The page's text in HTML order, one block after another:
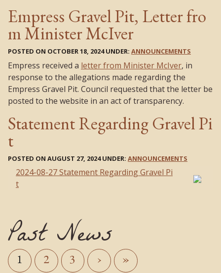
Empress Gravel Pit, Letter fro
m Minister McIver
POSTED ON OCTOBER 18, 2024 UNDER: ANNOUNCEMENTS
Empress received a letter from Minister McIver, in
response to the allegations made regarding the
Empress Gravel Pit. Council requested that the letter be
posted to the website in an act of transparency.
Statement Regarding Gravel Pi
t
POSTED ON AUGUST 27, 2024 UNDER: ANNOUNCEMENTS
2024-08-27 Statement Regarding Gravel Pi
t
Past News
1 2 3 › »